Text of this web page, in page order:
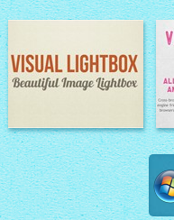
Image Lightbox